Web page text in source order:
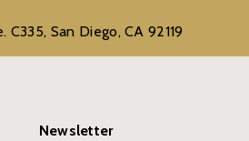
C335, San Diego, CA 92119
Newsletter